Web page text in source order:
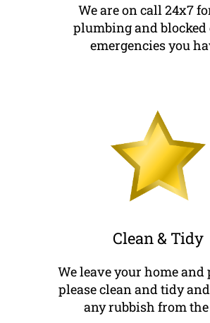
We are on call 24x7
plumbing and
emergencies you
Clean & Tidy
We leave your home and
please clean and tidy
any rubbish from the